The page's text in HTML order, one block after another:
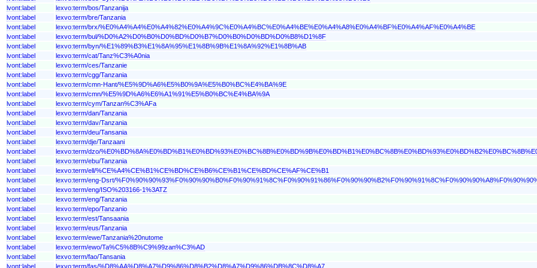
lvont:label
lexvo:term/bos/Tanzanija
lvont:label
lexvo:term/bre/Tanzania
lvont:label
lexvo:term/brx/%E0%A4%A4%E0%A4%82%E0%A4%9C%E0%A4%BC%E0%A4%BE%E0%A4%A8%E0%A4%BF%E0%A4%AF%E0%A4%BE
lvont:label
lexvo:term/bul/%D0%A2%D0%B0%D0%BD%D0%B7%D0%B0%D0%BD%D0%B8%D1%8F
lvont:label
lexvo:term/byn/%E1%89%B3%E1%8A%95%E1%8B%9B%E1%8A%92%E1%8B%AB
lvont:label
lexvo:term/cat/Tanz%C3%A0nia
lvont:label
lexvo:term/ces/Tanzanie
lvont:label
lexvo:term/cgg/Tanzania
lvont:label
lexvo:term/cmn-Hant/%E5%9D%A6%E5%B0%9A%E5%B0%BC%E4%BA%9E
lvont:label
lexvo:term/cmn/%E5%9D%A6%E6%A1%91%E5%B0%BC%E4%BA%9A
lvont:label
lexvo:term/cym/Tanzan%C3%AFa
lvont:label
lexvo:term/dan/Tanzania
lvont:label
lexvo:term/dav/Tanzania
lvont:label
lexvo:term/deu/Tansania
lvont:label
lexvo:term/dje/Tanzaani
lvont:label
lexvo:term/dzo/
lvont:label
lexvo:term/ebu/Tanzania
lvont:label
lexvo:term/ell/%CE%A4%CE%B1%CE%BD%CE%B6%CE%B1%CE%BD%CE%AF%CE%B1
lvont:label
lexvo:term/eng-Dsrt/
lvont:label
lexvo:term/eng/ISO%203166-1%3ATZ
lvont:label
lexvo:term/eng/Tanzania
lvont:label
lexvo:term/epo/Tanzanio
lvont:label
lexvo:term/est/Tansaania
lvont:label
lexvo:term/eus/Tanzania
lvont:label
lexvo:term/ewe/Tanzania%20nutome
lvont:label
lexvo:term/ewo/Ta%C5%8B%C9%99zan%C3%AD
lvont:label
lexvo:term/fao/Tansania
lvont:label
lexvo:term/fas/%D8%AA%D8%A7%D9%86%D8%B2%D8%A7%D9%86%DB%8C%D8%A7